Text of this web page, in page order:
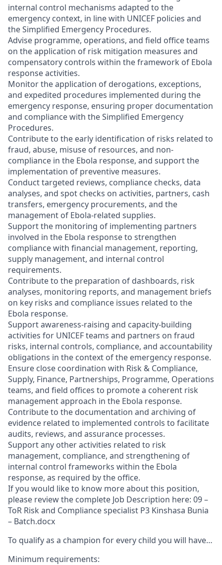
internal control mechanisms adapted to the
emergency context, in line with UNICEF policies and
the Simplified Emergency Procedures.
Advise programme, operations, and field office teams
on the application of risk mitigation measures and
compensatory controls within the framework of Ebola
response activities.
Monitor the application of derogations, exceptions,
and expedited procedures implemented during the
emergency response, ensuring proper documentation
and compliance with the Simplified Emergency
Procedures.
Contribute to the early identification of risks related to
fraud, abuse, misuse of resources, and non-
compliance in the Ebola response, and support the
implementation of preventive measures.
Conduct targeted reviews, compliance checks, data
analyses, and spot checks on activities, partners, cash
transfers, emergency procurements, and the
management of Ebola-related supplies.
Support the monitoring of implementing partners
involved in the Ebola response to strengthen
compliance with financial management, reporting,
supply management, and internal control
requirements.
Contribute to the preparation of dashboards, risk
analyses, monitoring reports, and management briefs
on key risks and compliance issues related to the
Ebola response.
Support awareness-raising and capacity-building
activities for UNICEF teams and partners on fraud
risks, internal controls, compliance, and accountability
obligations in the context of the emergency response.
Ensure close coordination with Risk & Compliance,
Supply, Finance, Partnerships, Programme, Operations
teams, and field offices to promote a coherent risk
management approach in the Ebola response.
Contribute to the documentation and archiving of
evidence related to implemented controls to facilitate
audits, reviews, and assurance processes.
Support any other activities related to risk
management, compliance, and strengthening of
internal control frameworks within the Ebola
response, as required by the office.
If you would like to know more about this position,
please review the complete Job Description here: 09 –
ToR Risk and Compliance specialist P3 Kinshasa Bunia
– Batch.docx
To qualify as a champion for every child you will have…
Minimum requirements: